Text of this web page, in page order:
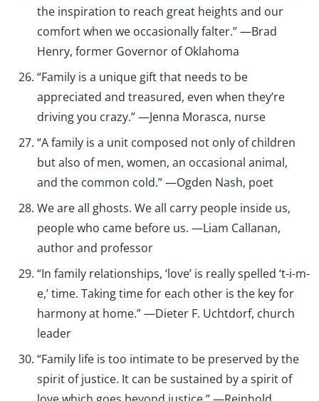
the inspiration to reach great heights and our
comfort when we occasionally falter.” —Brad
Henry, former Governor of Oklahoma
“Family is a unique gift that needs to be
appreciated and treasured, even when they’re
driving you crazy.” —Jenna Morasca, nurse
“A family is a unit composed not only of children
but also of men, women, an occasional animal,
and the common cold.” —Ogden Nash, poet
We are all ghosts. We all carry people inside us,
people who came before us. —Liam Callanan,
author and professor
“In family relationships, ‘love’ is really spelled ‘t-i-m-
e,’ time. Taking time for each other is the key for
harmony at home.” —Dieter F. Uchtdorf, church
leader
“Family life is too intimate to be preserved by the
spirit of justice. It can be sustained by a spirit of